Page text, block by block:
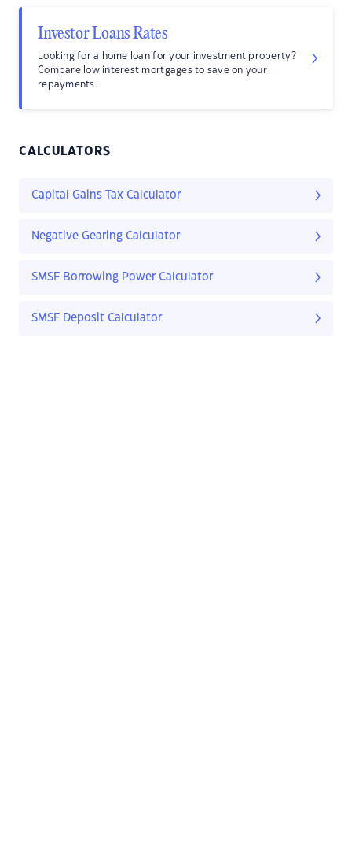
Investor Loans Rates
Looking for a home loan for your investment property?
Compare low interest mortgages to save on your
repayments.
CALCULATORS
Capital Gains Tax Calculator
Negative Gearing Calculator
SMSF Borrowing Power Calculator
SMSF Deposit Calculator